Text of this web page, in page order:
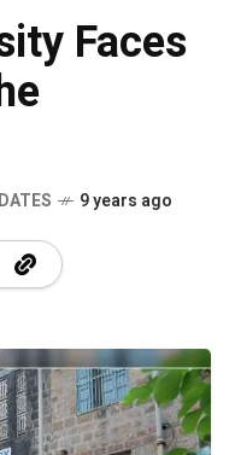
Faces
9 years ago